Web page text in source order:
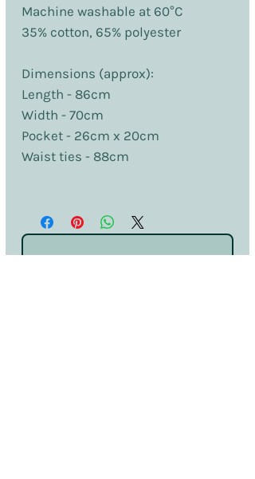
Machine washable at 60°C
35% cotton, 65% polyester
Dimensions (approx):
Length - 86cm
Width - 70cm
Pocket - 26cm x 20cm
Waist ties - 88cm